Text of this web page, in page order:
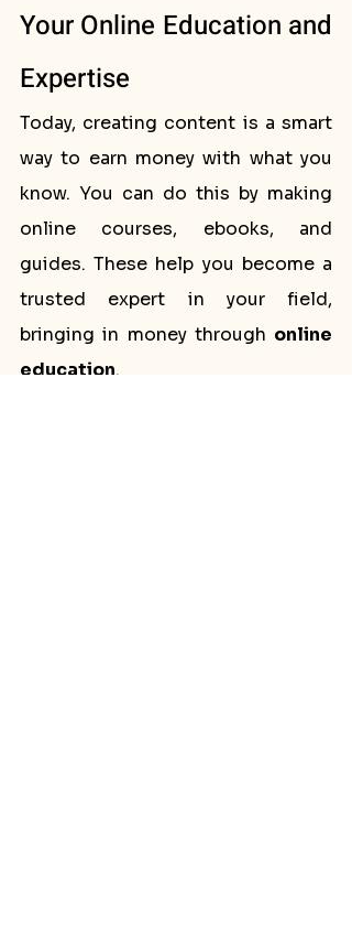
Your Online Education and
Expertise
Today, creating content is a smart
way to earn money with what you
know. You can do this by making
online courses, ebooks, and
guides. These help you become a
trusted expert in your field,
bringing in money through online
education.